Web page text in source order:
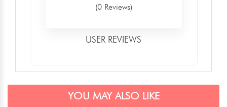
(0 Reviews)
USER REVIEWS
YOU MAY ALSO LIKE